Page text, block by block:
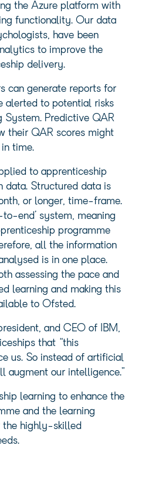
the Azure platform with
functionality. Our data
have been
to improve the
delivery.
can generate reports for
alerted to potential risks
System. Predictive QAR
their QAR scores might
time.
to apprenticeship
data. Structured data is
or longer, time-frame.
end’ system, meaning
programme
all the information
is in one place.
assessing the pace and
learning and making this
to Ofsted.
and CEO of IBM,
that “this
us. So instead of artificial
augment our intelligence.”
learning to enhance the
and the learning
the highly-skilled